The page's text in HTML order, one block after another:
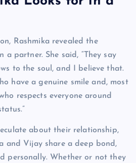
Rashmika revealed the
a partner. She said, “They say
to the soul, and I believe that.
have a genuine smile and, most
respects everyone around
about their relationship,
and Vijay share a deep bond,
personally. Whether or not they